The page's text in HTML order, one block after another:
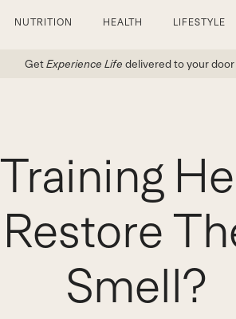
NUTRITION HEALTH LIFESTYLE
GetExperience Life delivered to your door
Smell?